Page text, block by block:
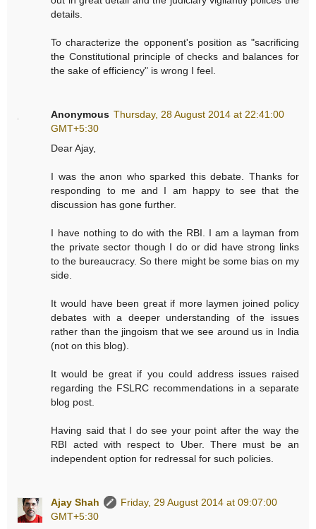
details.
To characterize the opponent's position as "sacrificing
the Constitutional principle of checks and balances for
the sake of efficiency" is wrong I feel.
Anonymous Thursday, 28 August 2014 at 22:41:00
GMT+5:30
Dear Ajay,
I was the anon who sparked this debate. Thanks for
responding to me and I am happy to see that the
discussion has gone further.
I have nothing to do with the RBI. I am a layman from
the private sector though I do or did have strong links
to the bureaucracy. So there might be some bias on my
side.
It would have been great if more laymen joined policy
debates with a deeper understanding of the issues
rather than the jingoism that we see around us in India
(not on this blog).
It would be great if you could address issues raised
regarding the FSLRC recommendations in a separate
blog post.
Having said that I do see your point after the way the
RBI acted with respect to Uber. There must be an
independent option for redressal for such policies.
Ajay Shah
Friday, 29 August 2014 at 09:07:00
GMT+5:30